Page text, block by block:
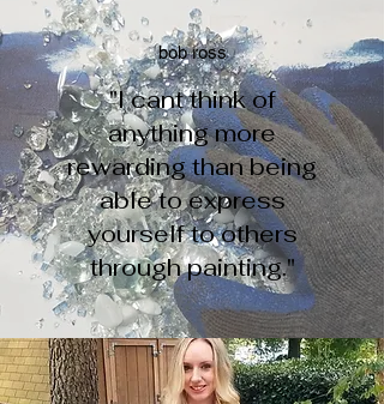
bob ross
"I cant think of
anything more
rewarding than being
able to express
yourself to others
through painting."